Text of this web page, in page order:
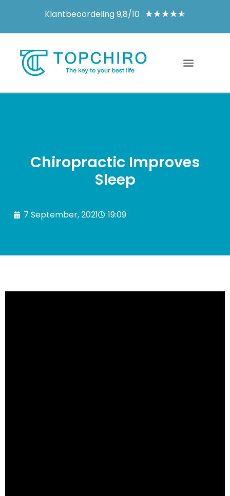
Klantbeoordeling 9,8/10 ★★★★★
Chiropractic Improves
Sleep
7 September, 2021 19:09